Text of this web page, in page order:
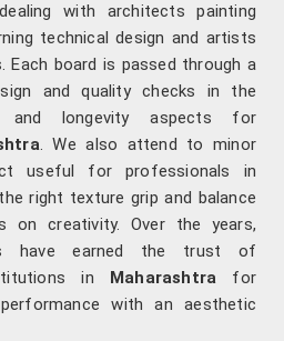
with architects painting
technical design and artists
Each board is passed through a
and quality checks in the
and longevity aspects for
. We also attend to minor
useful for professionals in
right texture grip and balance
on creativity. Over the years,
have earned the trust of
in Maharashtra for
with an aesthetic